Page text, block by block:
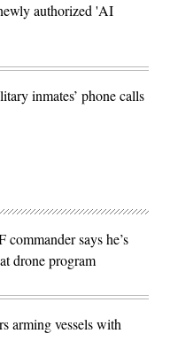
authorized 'AI
inmates’ phone calls
says he’s
drone program
arming vessels with